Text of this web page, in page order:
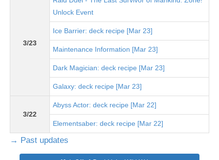
3/23
Unlock Event
Ice Barrier: deck recipe [Mar 23]
Maintenance Information [Mar 23]
Dark Magician: deck recipe [Mar 23]
Galaxy: deck recipe [Mar 23]
3/22
Abyss Actor: deck recipe [Mar 22]
Elementsaber: deck recipe [Mar 22]
→ Past updates